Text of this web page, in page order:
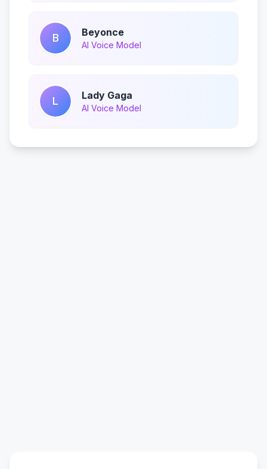
B Beyonce
AI Voice Model
L Lady Gaga
AI Voice Model